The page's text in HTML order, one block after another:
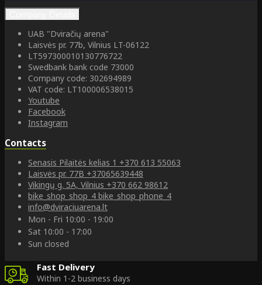
UAB "Dviračių arena"
Laisvės pr. 77b, Vilnius LT-06122
LT597300010130776722
Swedbank bank code 73000
Company code: 302694989
VAT code: LT100006538015
Youtube
Facebook
Instagram
Contacts
Senasis Pilaitės kelias 1 +370 613 55063
Laisvės pr. 77B +37065639448
Vikingų g. 5A, Vilnius +370 662 98612
bike_shop_shop_4 bike_shop_phone_4
info@dviraciuarena.lt
Mon - Fri 10:00 - 19:00
Sat 10:00 - 17:00
Sun closed
Fast Delivery
Within 1-2 business days